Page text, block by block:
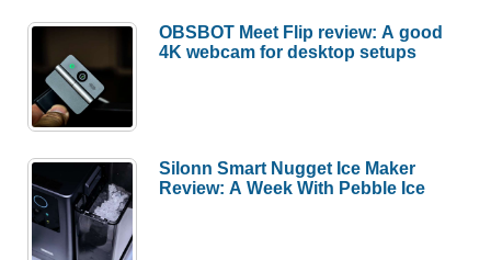
OBSBOT Meet Flip review: A good
4K webcam for desktop setups
Silonn Smart Nugget Ice Maker
Review: A Week With Pebble Ice